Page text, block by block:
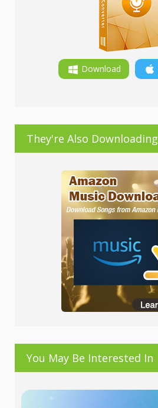
Download
They're Also Downloading
You May Be Interested In